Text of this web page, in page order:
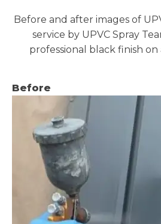
Before and after images of
service by UPVC Spray
professional black finish on
Before